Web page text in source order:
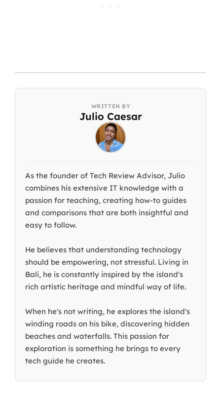
Julio Caesar
As the founder of Tech Review Advisor, Julio
combines his extensive IT knowledge with a
passion for teaching, creating how-to guides
and comparisons that are both insightful and
easy to follow.
He believes that understanding technology
should be empowering, not stressful. Living in
Bali, he is constantly inspired by the island's
rich artistic heritage and mindful way of life.
When he's not writing, he explores the island's
winding roads on his bike, discovering hidden
beaches and waterfalls. This passion for
exploration is something he brings to every
tech guide he creates.